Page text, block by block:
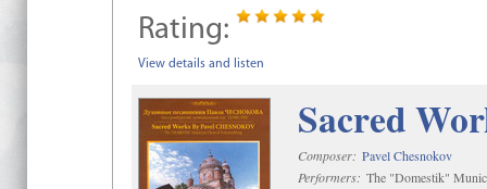
Rating:
View details and listen
Sacred
Composer: Pavel Chesnokov
Performers: The "Domestik"